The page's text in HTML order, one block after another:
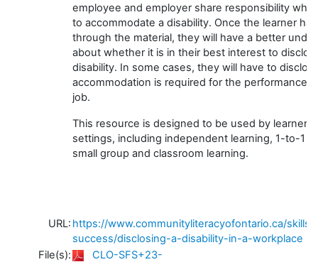
employee and employer share responsibility
to accommodate a disability. Once the learner
through the material, they will have a better
about whether it is in their best interest to
disability. In some cases, they will have to
accommodation is required for the performance
job.
This resource is designed to be used by learners
settings, including independent learning, 1-to-1
small group and classroom learning.
URL: https://www.communityliteracyofontario.ca/
success/disclosing-a-disability-in-a-workplace
File(s):
CLO-SFS+23-